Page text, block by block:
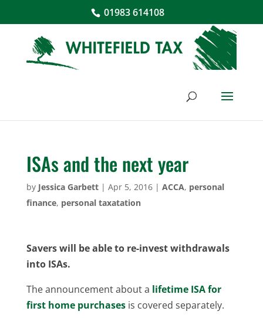
01983 614108
ISAs and the next year
by Jessica Garbett| Apr 5, 2016| ACCA, personal
finance, personal taxatation
Savers will be able to re-invest withdrawals
into ISAs.
The announcement about a lifetime ISA for
first home purchasesis covered separately.